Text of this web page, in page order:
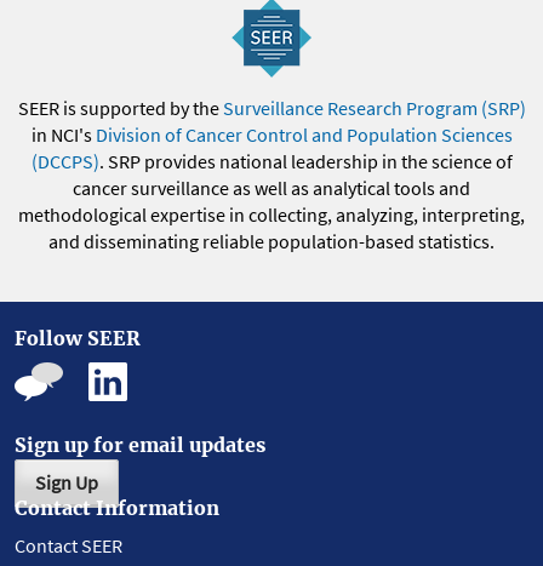
SEER is supported by theSurveillance Research Program (SRP)
in NCI's Division of Cancer Control and Population Sciences
(DCCPS). SRP provides national leadership in the science of
cancer surveillance as well as analytical tools and
methodological expertise in collecting, analyzing, interpreting,
and disseminating reliable population-based statistics.
Follow SEER
Sign up for email updates
Sign Up
Contact Information
Contact SEER